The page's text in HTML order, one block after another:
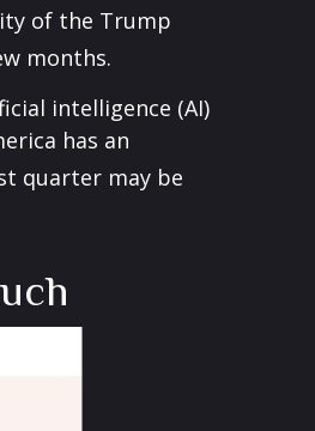
of the Trump
months.
intelligence (AI)
has an
quarter may be